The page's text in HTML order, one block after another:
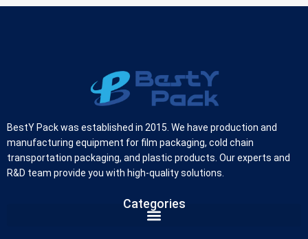
BestY Pack was established in 2015. We have production and
manufacturing equipment for film packaging, cold chain
transportation packaging, and plastic products. Our experts and
R&D team provide you with high-quality solutions.
Categories